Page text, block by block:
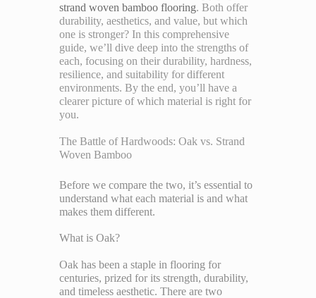
strand woven bamboo flooring. Both offer
durability, aesthetics, and value, but which
one is stronger? In this comprehensive
guide, we’ll dive deep into the strengths of
each, focusing on their durability, hardness,
resilience, and suitability for different
environments. By the end, you’ll have a
clearer picture of which material is right for
you.
The Battle of Hardwoods: Oak vs. Strand
Woven Bamboo
Before we compare the two, it’s essential to
understand what each material is and what
makes them different.
What is Oak?
Oak has been a staple in flooring for
centuries, prized for its strength, durability,
and timeless aesthetic. There are two